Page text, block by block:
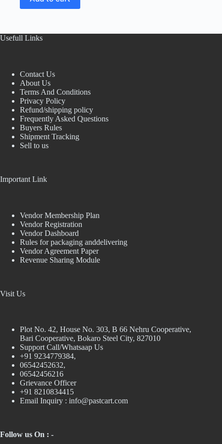
₹150.00.
₹60.00.
Usefull Links
Contact Us
About Us
Terms And Conditions
Privacy Policy
Refund/shipping policy
Frequently Asked Questions
Buyers Rules
Shipment Tracking
Sell to us
Important Link
Vendor Membership Plan
Vendor Registration
Vendor Dashboard
Rules for packaging anddelivering
Vendor Agreement Paper
Revenue Sharing Module
Visit Us
Plot No. 42, House No. 303, В 66 Nehru Cooperative,
Bari Cooperative, Bokaro Steel City, 827010
Support Call/Whatsaap Us
+91 9234779384,
06542452632,
06542456216
Grievance Officer
+91 8210834415
Email Inquiry : info@pastcart.com
Follow us On : -